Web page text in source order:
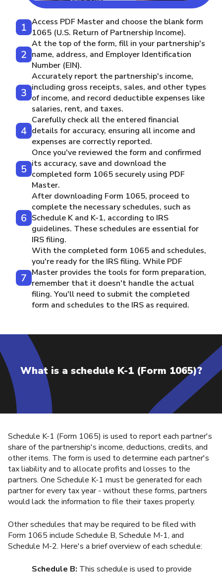
Access PDF Master and choose the blank form
1065 (U.S. Return of Partnership Income).
At the top of the form, fill in your partnership's
name, address, and Employer Identification
Number (EIN).
Accurately report the partnership's income,
including gross receipts, sales, and other types
of income, and record deductible expenses like
salaries, rent, and taxes.
Carefully check all the entered financial
details for accuracy, ensuring all income and
expenses are correctly reported.
Once you've reviewed the form and confirmed
its accuracy, save and download the
completed form 1065 securely using PDF
Master.
After downloading Form 1065, proceed to
complete the necessary schedules, such as
Schedule K and K-1, according to IRS
guidelines. These schedules are essential for
IRS filing.
With the completed form 1065 and schedules,
you're ready for the IRS filing. While PDF
Master provides the tools for form preparation,
remember that it doesn't handle the actual
filing. You'll need to submit the completed
form and schedules to the IRS as required.
What is a schedule K-1 (Form 1065)?
Schedule K-1 (Form 1065) is used to report each partner's
share of the partnership's income, deductions, credits, and
other items. The form is used to determine each partner's
tax liability and to allocate profits and losses to the
partners. One Schedule K-1 must be generated for each
partner for every tax year - without these forms, partners
would lack the information to file their taxes properly.
Other schedules that may be required to be filed with
Form 1065 include Schedule B, Schedule M-1, and
Schedule M-2. Here's a brief overview of each schedule:
Schedule B: This schedule is used to provide